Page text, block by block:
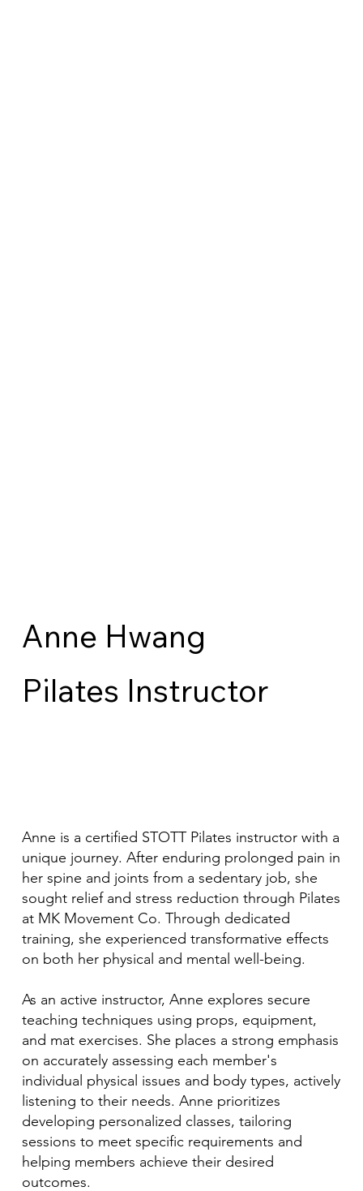
Anne Hwang
Pilates Instructor
Anne is a certified STOTT Pilates instructor with a
unique journey. After enduring prolonged pain in
her spine and joints from a sedentary job, she
sought relief and stress reduction through Pilates
at MK Movement Co. Through dedicated
training, she experienced transformative effects
on both her physical and mental well-being.
As an active instructor, Anne explores secure
teaching techniques using props, equipment,
and mat exercises. She places a strong emphasis
on accurately assessing each member's
individual physical issues and body types, actively
listening to their needs. Anne prioritizes
developing personalized classes, tailoring
sessions to meet specific requirements and
helping members achieve their desired
outcomes.